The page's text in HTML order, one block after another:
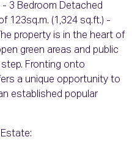
3 Bedroom Detached
123sq.m. (1,324 sq.ft.) -
property is in the heart of
green areas and public
Fronting onto
a unique opportunity to
established popular